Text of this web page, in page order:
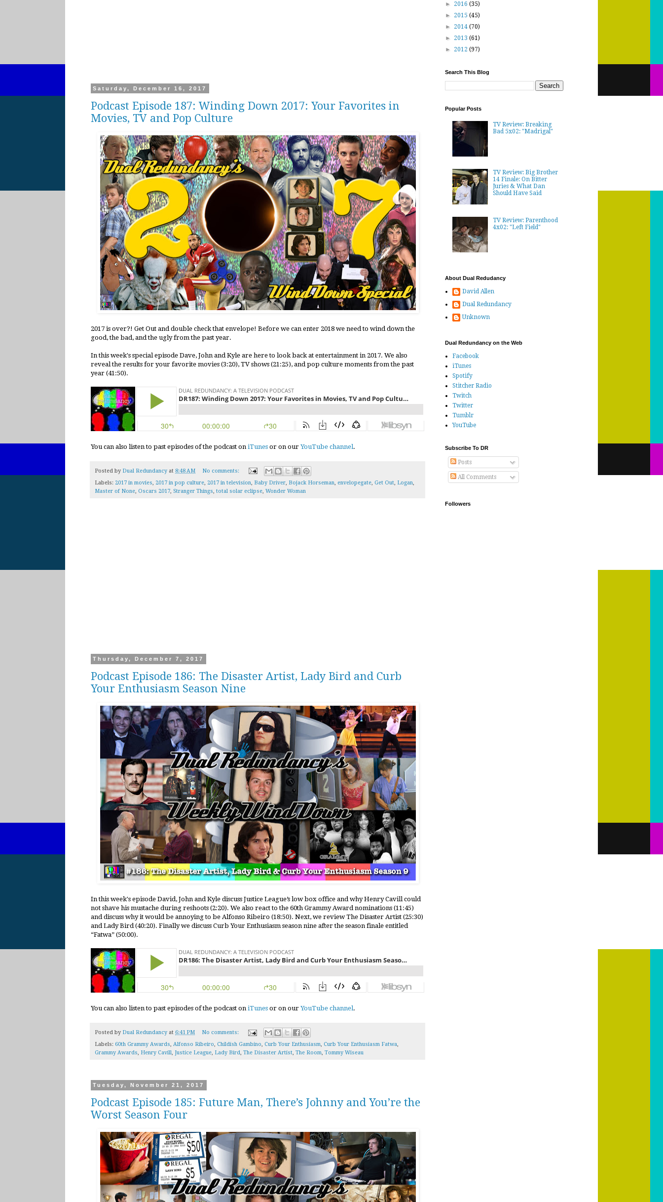
Saturday, December 16, 2017
Podcast Episode 187: Winding Down 2017: Your Favorites in
Movies, TV and Pop Culture
2017 is over?! Get Out and double check that envelope! Before we can enter 2018 we need to wind down the
good, the bad, and the ugly from the past year.
In this week's special episode Dave, John and Kyle are here to look back at entertainment in 2017. We also
reveal the results for your favorite movies (3:20), TV shows (21:25), and pop culture moments from the past
year (41:50).
You can also listen to past episodes of the podcast on iTunes or on our YouTube channel .
Posted by Dual Redundancy at 8:48 AM
No comments:
Labels: 2017 in movies, 2017 in pop culture, 2017 in television, Baby Driver, Bojack Horseman, envelopegate, Get Out, Logan,
Master of None, Oscars 2017, Stranger Things, total solar eclipse, Wonder Woman
Thursday, December 7, 2017
Podcast Episode 186: The Disaster Artist, Lady Bird and Curb
Your Enthusiasm Season Nine
In this week's episode David, John and Kyle discuss Justice League’s low box office and why Henry Cavill could
not shave his mustache during reshoots (2:20). We also react to the 60th Grammy Award nominations (11:45)
and discuss why it would be annoying to be Alfonso Ribeiro (18:50). Next, we review The Disaster Artist (25:30)
and Lady Bird (40:20). Finally we discuss Curb Your Enthusiasm season nine after the season finale entitled
“Fatwa” (50:00).
You can also listen to past episodes of the podcast on iTunes or on our YouTube channel .
Posted by Dual Redundancy at 6:41 PM
No comments:
Labels: 60th Grammy Awards, Alfonso Ribeiro, Childish Gambino, Curb Your Enthusiasm, Curb Your Enthusiasm Fatwa,
Grammy Awards, Henry Cavill, Justice League, Lady Bird, The Disaster Artist, The Room, Tommy Wiseau
Tuesday, November 21, 2017
Podcast Episode 185: Future Man, There’s Johnny and You’re the
Worst Season Four
► 2016 (35)
► 2015 (45)
► 2014 (70)
► 2013 (61)
► 2012 (97)
Search This Blog
Popular Posts
TV Review: Breaking
Bad 5x02: "Madrigal"
TV Review: Big Brother
14 Finale: On Bitter
Juries & What Dan
Should Have Said
TV Review: Parenthood
4x02: "Left Field"
About Dual Redudancy
David Allen
Dual Redundancy
Unknown
Dual Redundancy on the Web
Facebook
iTunes
Spotify
Stitcher Radio
Twitch
Twitter
Tumblr
YouTube
Subscribe To DR
Posts
All Comments
Followers